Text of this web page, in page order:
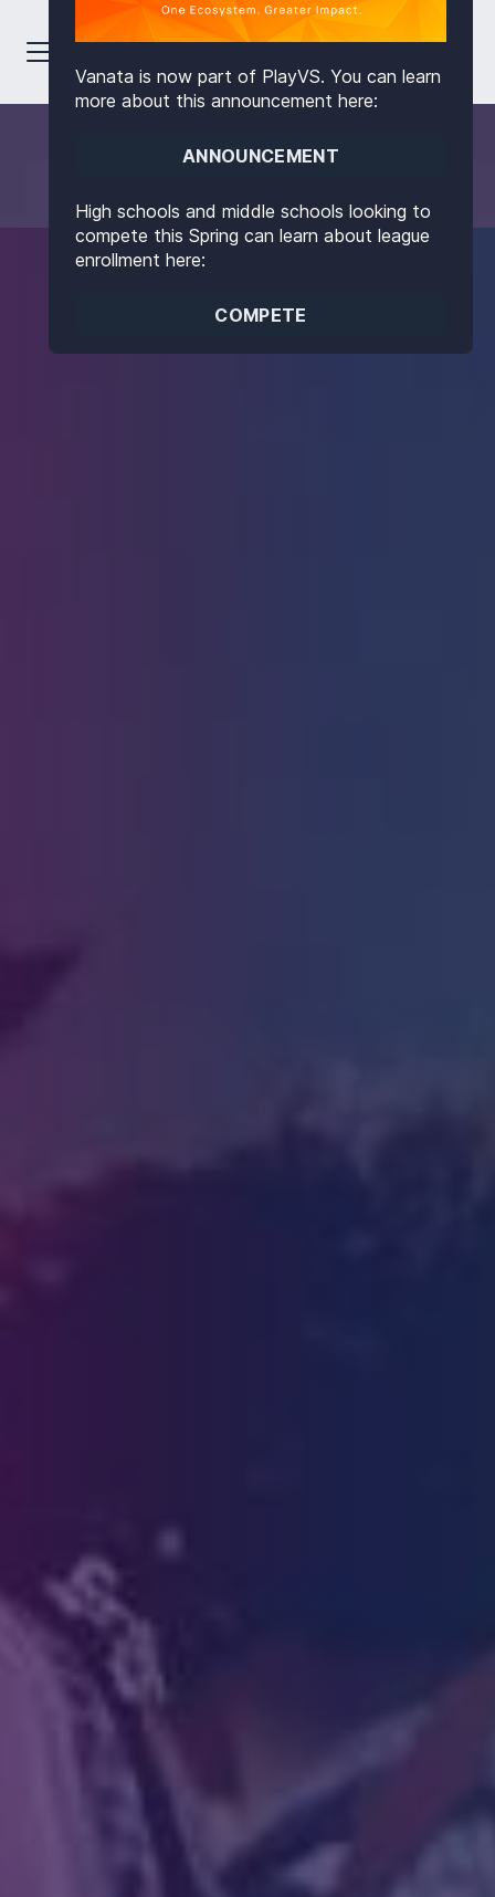
Vanata is now part of PlayVS. You can learn
more about this announcement here:
ANNOUNCEMENT
High schools and middle schools looking to
compete this Spring can learn about league
enrollment here:
COMPETE